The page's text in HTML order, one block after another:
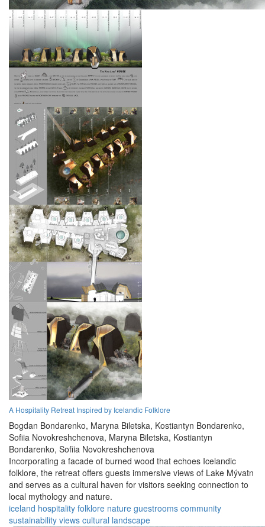
A Hospitality Retreat Inspired by Icelandic Folklore
Bogdan Bondarenko, Maryna Biletska, Kostiantyn Bondarenko,
Sofiia Novokreshchenova, Maryna Biletska, Kostiantyn
Bondarenko, Sofiia Novokreshchenova
Incorporating a facade of burned wood that echoes Icelandic
folklore, the retreat offers guests immersive views of Lake Mývatn
and serves as a cultural haven for visitors seeking connection to
local mythology and nature.
iceland hospitality folklore nature guestrooms community
sustainability views cultural landscape